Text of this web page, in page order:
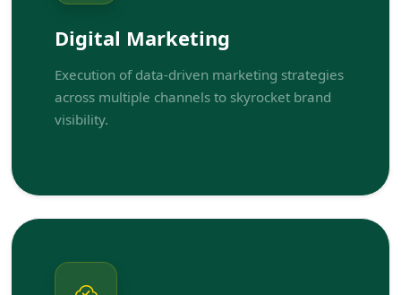
Digital Marketing
Execution of data-driven marketing strategies
across multiple channels to skyrocket brand
visibility.